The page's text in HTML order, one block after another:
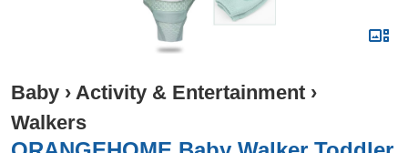
Baby › Activity & Entertainment ›
Walkers